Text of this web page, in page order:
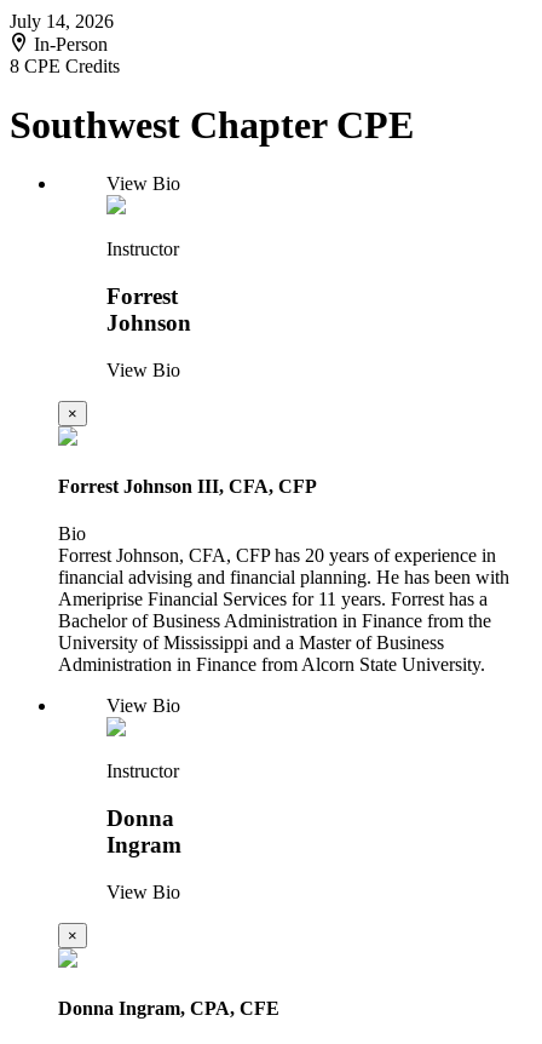
July 14, 2026
In-Person
8 CPE Credits
Southwest Chapter CPE
View Bio
Instructor
Forrest
Johnson
View Bio
×
Forrest Johnson III, CFA, CFP
Bio
Forrest Johnson, CFA, CFP has 20 years of experience in
financial advising and financial planning. He has been with
Ameriprise Financial Services for 11 years. Forrest has a
Bachelor of Business Administration in Finance from the
University of Mississippi and a Master of Business
Administration in Finance from Alcorn State University.
View Bio
Instructor
Donna
Ingram
View Bio
×
Donna Ingram, CPA, CFE